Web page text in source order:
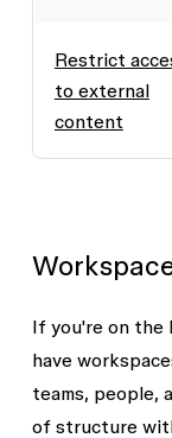
Restrict
to external
content
If you're on the
have
teams, people,
of structure